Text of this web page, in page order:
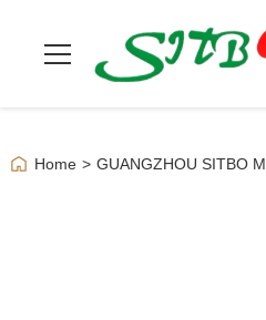
Home > GUANGZHOU SITBO